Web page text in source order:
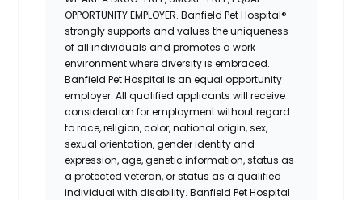
OPPORTUNITY EMPLOYER.Banfield Pet Hospital®
strongly supports and values the uniqueness
of all individuals and promotes a work
environment where diversity is embraced.
Banfield Pet Hospital is an equal opportunity
employer. All qualified applicants will receive
consideration for employment without regard
to race, religion, color, national origin, sex,
sexual orientation, gender identity and
expression, age, genetic information, status as
a protected veteran, or status as a qualified
individual with disability. Banfield Pet Hospital